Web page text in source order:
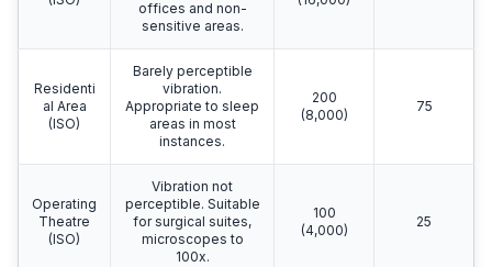
offices and non-
sensitive areas.
Residenti
al Area
(ISO)
Barely perceptible
vibration.
Appropriate to sleep
areas in most
instances.
200
(8,000)
75
Operating
Theatre
(ISO)
Vibration not
perceptible. Suitable
for surgical suites,
microscopes to
100x.
100
(4,000)
25